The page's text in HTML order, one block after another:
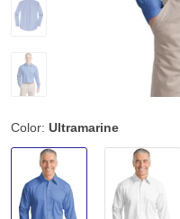
Color: Ultramarine